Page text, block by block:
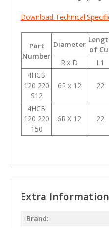
Download Technical
Part
Number
Diameter
of
R x D L1
4HCB
120 220
S12
6R x 12 22
4HCB
120 220
150
6R X 12 22
Extra Information
Brand: